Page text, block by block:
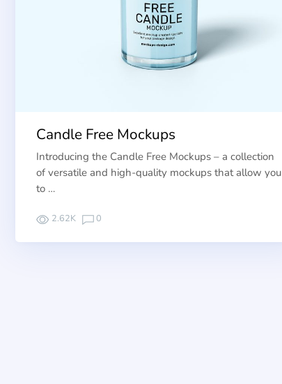
Candle Free Mockups
Introducing the Candle Free Mockups – a collection
of versatile and high-quality mockups that allow you
to …
2.62K 0